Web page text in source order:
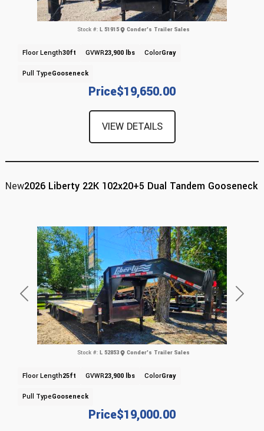
Price$19,650.00
Stock #: L 51915 Conder's Trailer Sales
Floor Length30ft GVWR23,900 lbs ColorGray
Pull TypeGooseneck
VIEW DETAILS
Previous Next
New2026 Liberty 22K 102x20+5 Dual Tandem Gooseneck
Price$19,000.00
Stock #: L 52853 Conder's Trailer Sales
Floor Length25ft GVWR23,900 lbs ColorGray
Pull TypeGooseneck